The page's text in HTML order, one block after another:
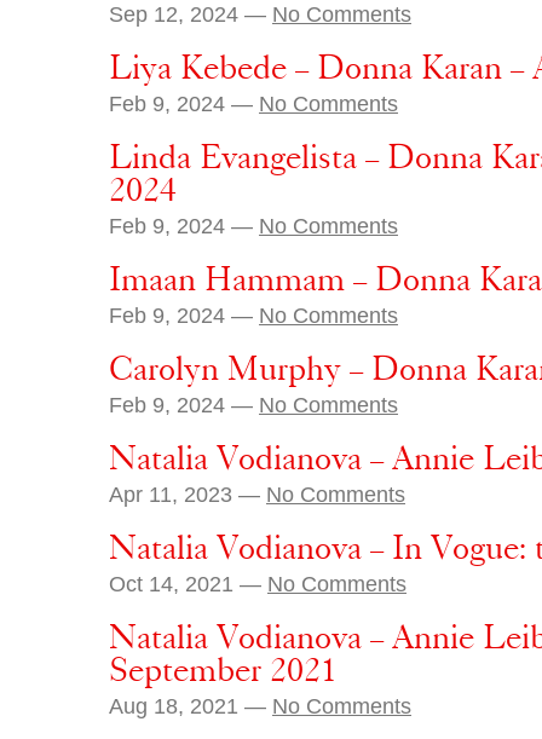
Sep 12, 2024 — No Comments
Liya Kebede – Donna Karan
Feb 9, 2024 — No Comments
Linda Evangelista – Donna
2024
Feb 9, 2024 — No Comments
Imaan Hammam – Donna
Feb 9, 2024 — No Comments
Carolyn Murphy – Donna
Feb 9, 2024 — No Comments
Natalia Vodianova – Annie
Apr 11, 2023 — No Comments
Natalia Vodianova – In Vogue:
Oct 14, 2021 — No Comments
Natalia Vodianova – Annie
September 2021
Aug 18, 2021 — No Comments